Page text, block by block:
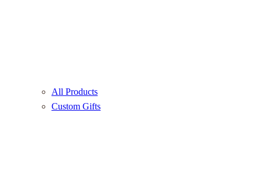
All Products
Custom Gifts